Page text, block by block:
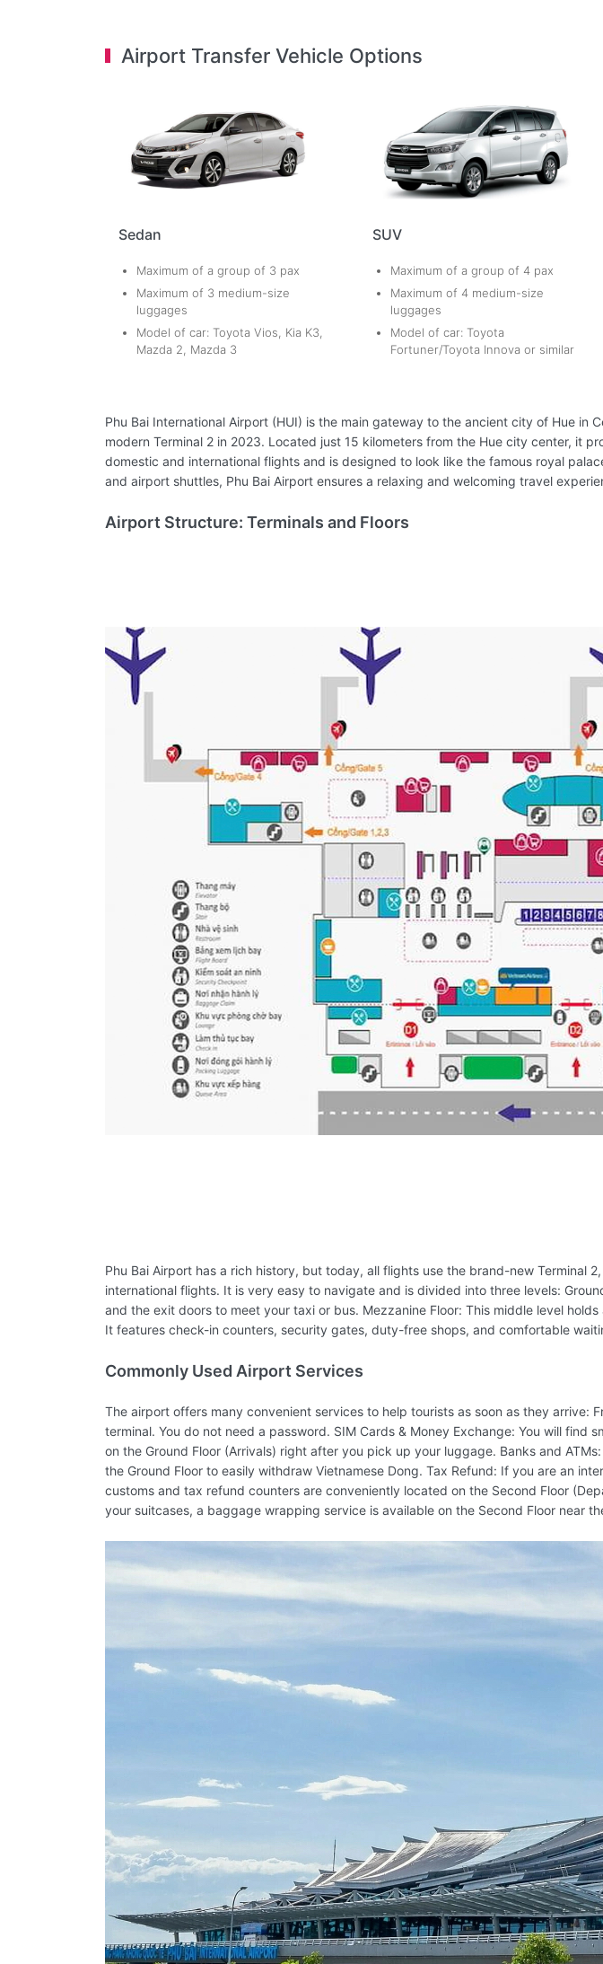
Airport Transfer Vehicle Options
Sedan
Maximum of a group of 3 pax
Maximum of 3 medium-size
luggages
Model of car: Toyota Vios, Kia K3,
Mazda 2, Mazda 3
SUV
Maximum of a group of 4 pax
Maximum of 4 medium-size
luggages
Model of car: Toyota
Fortuner/Toyota Innova or similar
Phu Bai International Airport (HUI) is the main gateway to the ancient city of Hue
modern Terminal 2 in 2023. Located just 15 kilometers from the Hue city center, it
domestic and international flights and is designed to look like the famous royal
and airport shuttles, Phu Bai Airport ensures a relaxing and welcoming travel
Airport Structure: Terminals and Floors
Phu Bai Airport has a rich history, but today, all flights use the brand-new Terminal
international flights. It is very easy to navigate and is divided into three levels:
and the exit doors to meet your taxi or bus. Mezzanine Floor: This middle level
It features check-in counters, security gates, duty-free shops, and comfortable
Commonly Used Airport Services
The airport offers many convenient services to help tourists as soon as they arrive:
terminal. You do not need a password. SIM Cards & Money Exchange: You will
on the Ground Floor (Arrivals) right after you pick up your luggage. Banks and
the Ground Floor to easily withdraw Vietnamese Dong. Tax Refund: If you are an
customs and tax refund counters are conveniently located on the Second Floor
your suitcases, a baggage wrapping service is available on the Second Floor near